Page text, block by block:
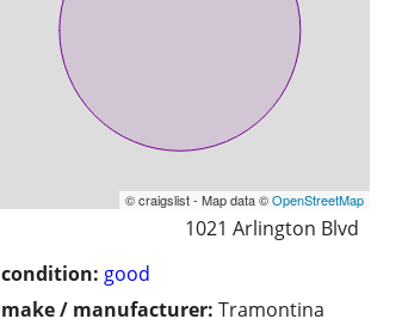
© craigslist - Map data ©OpenStreetMap
1021 Arlington Blvd
condition: good
make / manufacturer: Tramontina